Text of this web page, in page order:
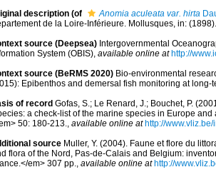
description (of Anomia aculeata var. hirta
de la Loire-Inférieure. Mollusques, in:
source (Deepsea) Intergovernmental
System (OBIS), available online at http://
source (BeRMS 2020) Bio-environmental
Epibenthos and demersal fish monitoring at
of record Gofas, S.; Le Renard, J.; Bouchet, P.
a check-list of the marine species in Europe
50: 180-213., available online at http://
source Muller, Y. (2004). Faune et flore du
flora of the Nord, Pas-de-Calais and Belgium:
em> 307 pp., available online at http://